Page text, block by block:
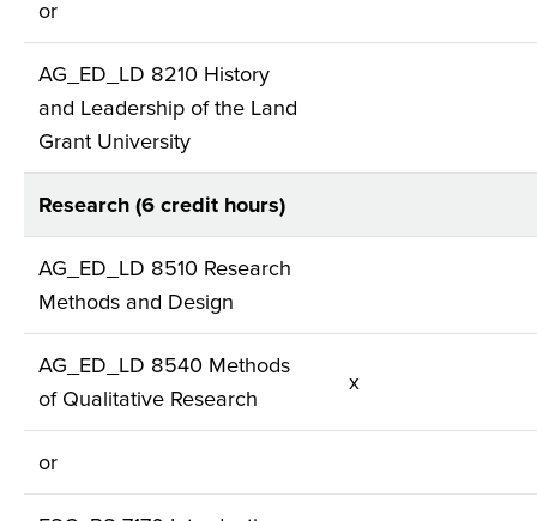
or
AG_ED_LD 8210 History
and Leadership of the Land
Grant University
Research (6 credit hours)
AG_ED_LD 8510 Research
Methods and Design
AG_ED_LD 8540 Methods
of Qualitative Research
x
or